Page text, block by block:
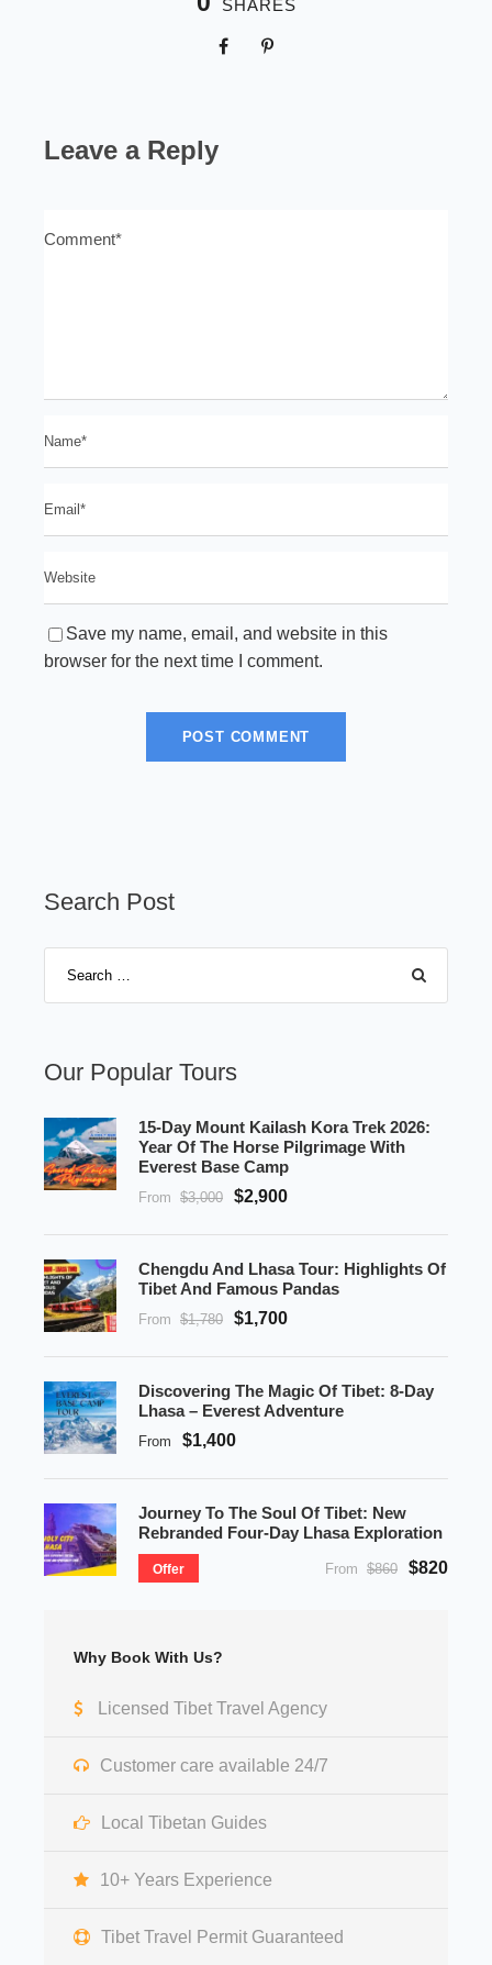
SHARES
Leave a Reply
Save my name, email, and website in this
browser for the next time I comment.
Search Post
Our Popular Tours
15-Day Mount Kailash Kora Trek 2026:
Year Of The Horse Pilgrimage With
Everest Base Camp
From $3,000 $2,900
Chengdu And Lhasa Tour: Highlights Of
Tibet And Famous Pandas
From $1,780 $1,700
Discovering The Magic Of Tibet: 8-Day
Lhasa – Everest Adventure
From $1,400
Journey To The Soul Of Tibet: New
Rebranded Four-Day Lhasa Exploration
Offer From $860 $820
Why Book With Us?
Licensed Tibet Travel Agency
Customer care available 24/7
Local Tibetan Guides
10+ Years Experience
Tibet Travel Permit Guaranteed